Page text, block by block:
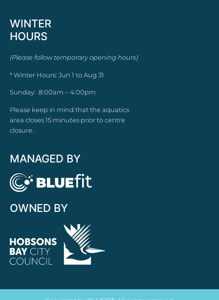
WINTER
HOURS
(Please follow temporary opening hours)
* Winter Hours: Jun 1 to Aug 31
Sunday: 8:00am – 4:00pm
Please keep in mind that the aquatics
area closes 15 minutes prior to centre
closure.
MANAGED BY
OWNED BY